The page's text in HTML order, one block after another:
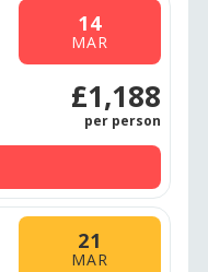
14
MAR
£1,188
per person
21
MAR